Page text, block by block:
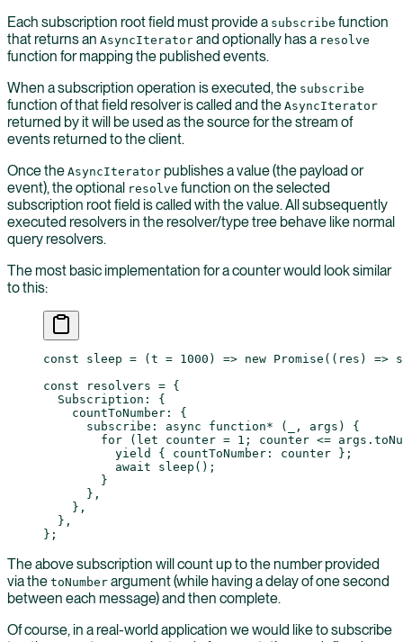
Each subscription root field must provide a subscribe function
that returns an AsyncIterator and optionally has a resolve
function for mapping the published events.
When a subscription operation is executed, the subscribe
function of that field resolver is called and the AsyncIterator
returned by it will be used as the source for the stream of
events returned to the client.
Once the AsyncIterator publishes a value (the payload or
event), the optional resolve function on the selected
subscription root field is called with the value. All subsequently
executed resolvers in the resolver/type tree behave like normal
query resolvers.
The most basic implementation for a counter would look similar
to this:
const sleep = (t = 1000 ) => new Promise (( res ) =>
const resolvers = {
  Subscription: {
    countToNumber: {
      subscribe
: async function* ( , args ) {
        for
( let counter = 1 ; counter <=
          yield
{ countToNumber: counter };
          await
sleep ();
        }
      },
    },
  },
};
The above subscription will count up to the number provided
via the toNumber argument (while having a delay of one second
between each message) and then complete.
Of course, in a real-world application we would like to subscribe